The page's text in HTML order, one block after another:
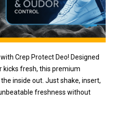
Crep Protect Deo! Designed
kicks fresh, this premium
inside out. Just shake, insert,
freshness without